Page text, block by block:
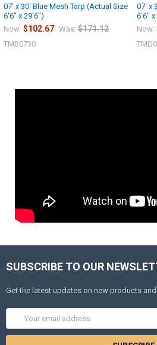
07' x 30' Blue Mesh Tarp (Actual Size
6'6" x 29'6")
Now: $102.67 Was: $171.12
TMB0730
07' x
6'6" x
Now:
SUBSCRIBE TO OUR
Get the latest updates on new products